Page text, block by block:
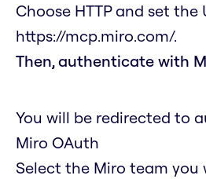
Choose HTTP and set the
https://mcp.miro.com/.
Then, authenticate with
You will be redirected to
Miro OAuth
Select the Miro team you